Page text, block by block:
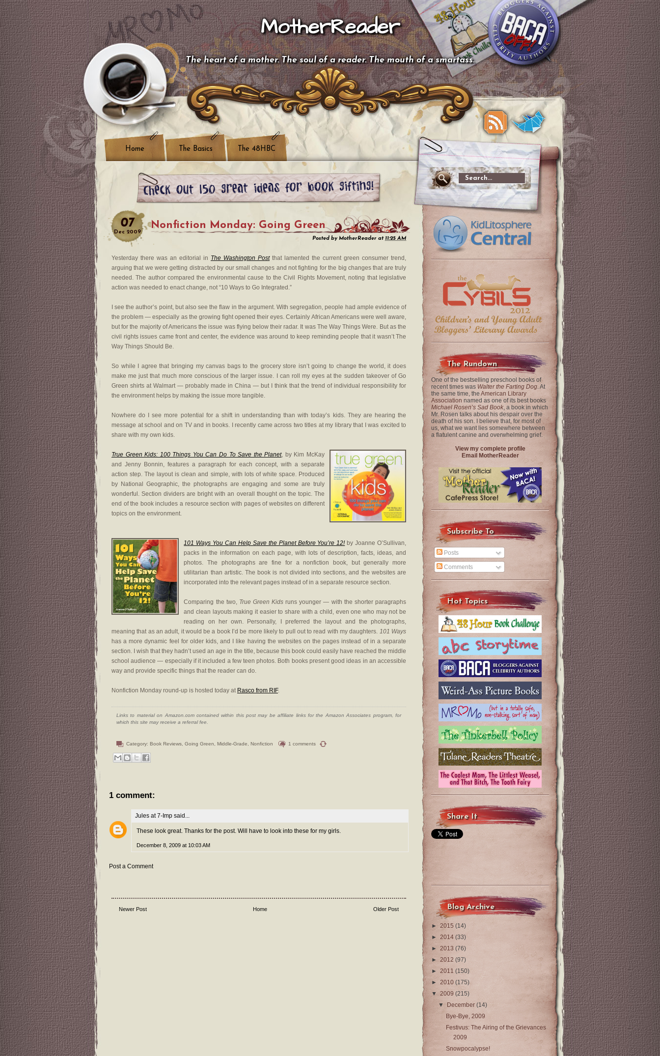
MotherReader
The heart of a mother. The soul of a reader. The mouth of a smartass.
Home The Basics The 48HBC
07
Dec 2009
Nonfiction Monday: Going Green
Posted by MotherReader at 11:25 AM
Yesterday there was an editorial in The Washington Postthat lamented the current green consumer trend,
arguing that we were getting distracted by our small changes and not fighting for the big changes that are truly
needed. The author compared the environmental cause to the Civil Rights Movement, noting that legislative
action was needed to enact change, not “10 Ways to Go Integrated.”
I see the author’s point, but also see the flaw in the argument. With segregation, people had ample evidence of
the problem — especially as the growing fight opened their eyes. Certainly African Americans were well aware,
but for the majority of Americans the issue was flying below their radar. It was The Way Things Were. But as the
civil rights issues came front and center, the evidence was around to keep reminding people that it wasn’t The
Way Things Should Be.
So while I agree that bringing my canvas bags to the grocery store isn’t going to change the world, it does
make me just that much more conscious of the larger issue. I can roll my eyes at the sudden takeover of Go
Green shirts at Walmart — probably made in China — but I think that the trend of individual responsibility for
the environment helps by making the issue more tangible.
Nowhere do I see more potential for a shift in understanding than with today’s kids. They are hearing the
message at school and on TV and in books. I recently came across two titles at my library that I was excited to
share with my own kids.
True Green Kids: 100 Things You Can Do To Save the Planet, by Kim McKay
and Jenny Bonnin, features a paragraph for each concept, with a separate
action step. The layout is clean and simple, with lots of white space. Produced
by National Geographic, the photographs are engaging and some are truly
wonderful. Section dividers are bright with an overall thought on the topic. The
end of the book includes a resource section with pages of websites on different
topics on the environment.
101 Ways You Can Help Save the Planet Before You’re 12!by Joanne O’Sullivan,
packs in the information on each page, with lots of description, facts, ideas, and
photos. The photographs are fine for a nonfiction book, but generally more
utilitarian than artistic. The book is not divided into sections, and the websites are
incorporated into the relevant pages instead of in a separate resource section.
Comparing the two, True Green Kids runs younger — with the shorter paragraphs
and clean layouts making it easier to share with a child, even one who may not be
reading on her own. Personally, I preferred the layout and the photographs,
meaning that as an adult, it would be a book I’d be more likely to pull out to read with my daughters. 101 Ways
has a more dynamic feel for older kids, and I like having the websites on the pages instead of in a separate
section. I wish that they hadn’t used an age in the title, because this book could easily have reached the middle
school audience — especially if it included a few teen photos. Both books present good ideas in an accessible
way and provide specific things that the reader can do.
Nonfiction Monday round-up is hosted today at Rasco from RIF.
Links to material on Amazon.com contained within this post may be affiliate links for the Amazon Associates program, for
which this site may receive a referral fee.
Category: Book Reviews Going Green Middle-Grade Nonfiction 1 comments
1 comment:
Jules at 7-Imp said...
These look great. Thanks for the post. Will have to look into these for my girls.
December 8, 2009 at 10:03 AM
Post a Comment
Newer Post Older Post
Home
The Rundown
One of the bestselling preschool books of
recent times was Walter the Farting Dog. At
the same time, the American Library
Association named as one of its best books
Michael Rosen’s Sad Book, a book in which
Mr. Rosen talks about his despair over the
death of his son. I believe that, for most of
us, what we want lies somewhere between
a flatulent canine and overwhelming grief.
View my complete profile
Email MotherReader
Subscribe To
Posts
Comments
Hot Topics
Share It
Blog Archive
► 2015 (14)
► 2014 (33)
► 2013 (76)
► 2012 (97)
► 2011 (150)
► 2010 (175)
▼ 2009 (215)
▼ December(14)
Bye-Bye, 2009
Festivus: The Airing of the Grievances
2009
Snowpocalypse!